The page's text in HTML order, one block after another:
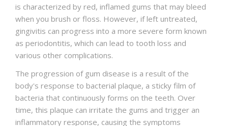
is characterized by red, inflamed gums that may bleed
when you brush or floss. However, if left untreated,
gingivitis can progress into a more severe form known
as periodontitis, which can lead to tooth loss and
various other complications.
The progression of gum disease is a result of the
body's response to bacterial plaque, a sticky film of
bacteria that continuously forms on the teeth. Over
time, this plaque can irritate the gums and trigger an
inflammatory response, causing the symptoms